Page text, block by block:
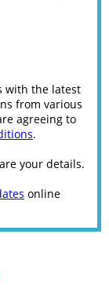
with the latest
from various
agreeing to
.
your details.
online